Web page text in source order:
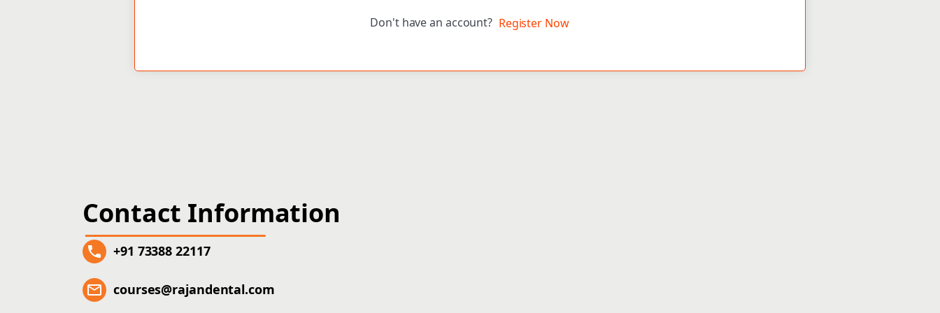
Don't have an account? Register Now
Contact Information
+91 73388 22117
courses@rajandental.com